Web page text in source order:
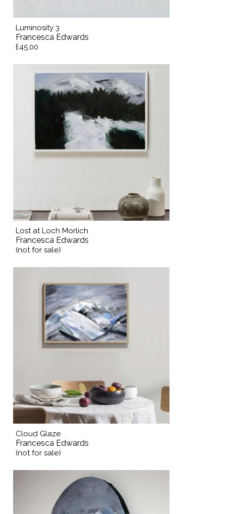
Luminosity 3
Francesca Edwards
£45.00
Lost at Loch Morlich
Francesca Edwards
(not for sale)
Cloud Glaze
Francesca Edwards
(not for sale)